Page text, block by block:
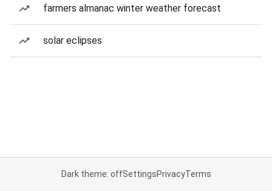
farmers almanac winter weather forecast
solar eclipses
Dark theme: offSettingsPrivacyTerms